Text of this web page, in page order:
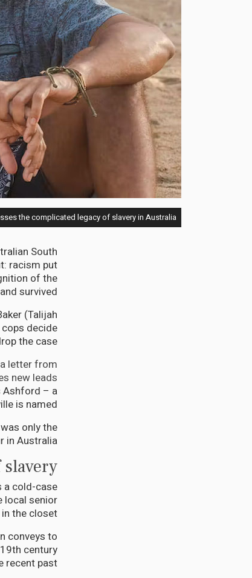
the complicated legacy of slavery in Australia
South
racism put
of the
survived.
(Talijah
decide
the case.
letter from
new leads.
Ashford – a
is named.
only the
in Australia.
a cold-case
local senior
the closet.
conveys to
century
recent past.